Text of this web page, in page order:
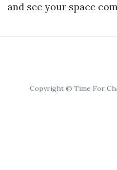
and see your space
Copyright © Time For